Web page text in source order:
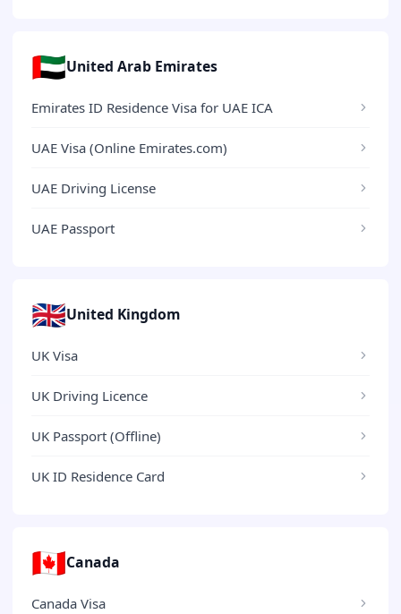
🇦🇪United Arab Emirates
Emirates ID Residence Visa for UAE ICA
UAE Visa (Online Emirates.com)
UAE Driving License
UAE Passport
🇬🇧United Kingdom
UK Visa
UK Driving Licence
UK Passport (Offline)
UK ID Residence Card
🇨🇦Canada
Canada Visa